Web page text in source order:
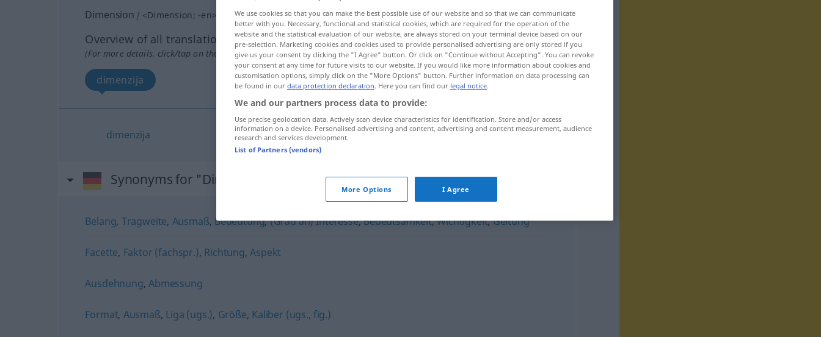
Dimension f <Dimension; -en>
Overview of all translations
(For more details, click/tap on the translation)
dimenzija
dimenzija Dimension
Synonyms for "Dimension"
Belang, Tragweite, Ausmaß, Bedeutung,(Grad an) Interesse,Bedeutsamkeit,Wichtigkeit,Geltung
Facette, Faktor (fachspr.), Richtung,Aspekt
Ausdehnung,Abmessung
Format, Ausmaß, Liga (ugs.), Größe, Kaliber (ugs., fig.)
We use cookies so that you can make the best possible use of our website and so that we can communicate
better with you. Necessary, functional and statistical cookies, which are required for the operation of the
website and the statistical evaluation of our website, are always stored on your terminal device based on our
pre-selection. Marketing cookies and cookies used to provide personalised advertising are only stored if you
give us your consent by clicking the "I Agree" button. Or click on "Continue without Accepting". You can revoke
your consent at any time for future visits to our website. If you would like more information about cookies and
customisation options, simply click on the "More Options" button. Further information on data processing can
be found in our data protection declaration. Here you can find our legal notice.
We and our partners process data to provide:
Use precise geolocation data. Actively scan device characteristics for identification. Store and/or access
information on a device. Personalised advertising and content, advertising and content measurement, audience
research and services development.
List of Partners (vendors)
More Options I Agree